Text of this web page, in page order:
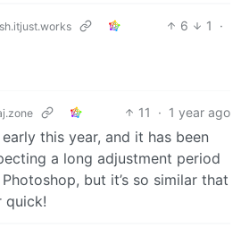
6 1
·
11 · 1 year ago
this year, and it has been
a long adjustment period
but it’s so similar that
quick!